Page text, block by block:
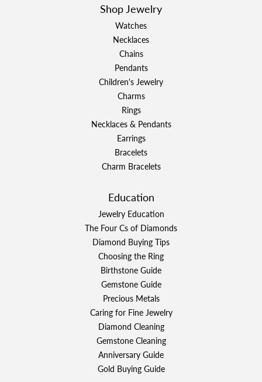
Shop Jewelry
Watches
Necklaces
Chains
Pendants
Children's Jewelry
Charms
Rings
Necklaces & Pendants
Earrings
Bracelets
Charm Bracelets
Education
Jewelry Education
The Four Cs of Diamonds
Diamond Buying Tips
Choosing the Ring
Birthstone Guide
Gemstone Guide
Precious Metals
Caring for Fine Jewelry
Diamond Cleaning
Gemstone Cleaning
Anniversary Guide
Gold Buying Guide